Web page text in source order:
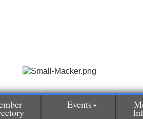
Events